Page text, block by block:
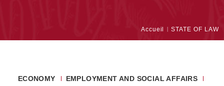
Accueil STATE OF LAW
ECONOMY EMPLOYMENT AND SOCIAL AFFAIRS